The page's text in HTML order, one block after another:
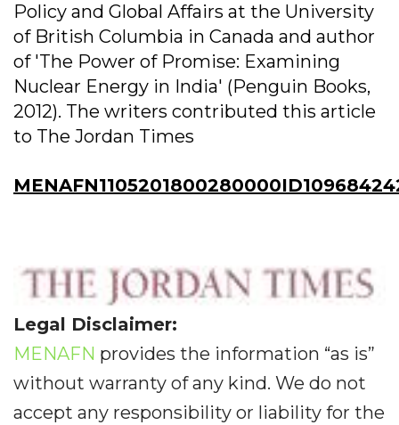
Policy and Global Affairs at the University
of British Columbia in Canada and author
of 'The Power of Promise: Examining
Nuclear Energy in India' (Penguin Books,
2012). The writers contributed this article
to The Jordan Times
Legal Disclaimer:
MENAFN provides the information “as is”
without warranty of any kind. We do not
accept any responsibility or liability for the